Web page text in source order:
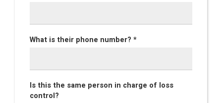
What is their phone number? *
Is this the same person in charge of loss
control?